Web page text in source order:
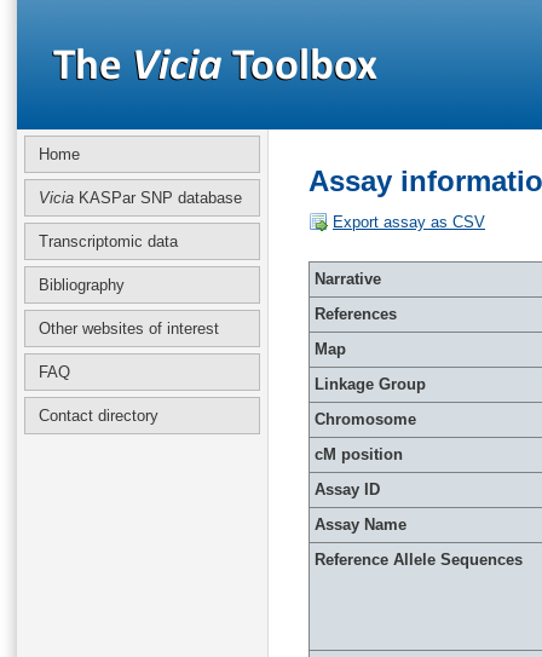
Home
Vicia KASPar SNP database
Transcriptomic data
Bibliography
Other websites of interest
FAQ
Contact directory
Assay
Export assay as CSV
Narrative
References
Map
Linkage Group
Chromosome
cM position
Assay ID
Assay Name
Reference Allele Sequences